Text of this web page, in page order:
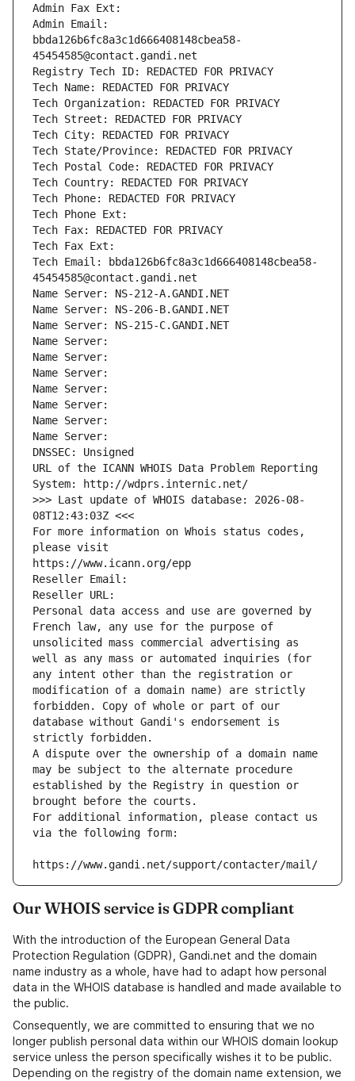
Admin Fax Ext:
Admin Email:
bbda126b6fc8a3c1d666408148cbea58-
45454585@contact.gandi.net
Registry Tech ID: REDACTED FOR PRIVACY
Tech Name: REDACTED FOR PRIVACY
Tech Organization: REDACTED FOR PRIVACY
Tech Street: REDACTED FOR PRIVACY
Tech City: REDACTED FOR PRIVACY
Tech State/Province: REDACTED FOR PRIVACY
Tech Postal Code: REDACTED FOR PRIVACY
Tech Country: REDACTED FOR PRIVACY
Tech Phone: REDACTED FOR PRIVACY
Tech Phone Ext:
Tech Fax: REDACTED FOR PRIVACY
Tech Fax Ext:
Tech Email: bbda126b6fc8a3c1d666408148cbea58-
45454585@contact.gandi.net
Name Server: NS-212-A.GANDI.NET
Name Server: NS-206-B.GANDI.NET
Name Server: NS-215-C.GANDI.NET
Name Server:
Name Server:
Name Server:
Name Server:
Name Server:
Name Server:
Name Server:
DNSSEC: Unsigned
URL of the ICANN WHOIS Data Problem Reporting
System: http://wdprs.internic.net/
>>> Last update of WHOIS database: 2026-08-
08T12:43:03Z <<<
For more information on Whois status codes,
please visit
https://www.icann.org/epp
Reseller Email:
Reseller URL:
Personal data access and use are governed by
French law, any use for the purpose of
unsolicited mass commercial advertising as
well as any mass or automated inquiries (for
any intent other than the registration or
modification of a domain name) are strictly
forbidden. Copy of whole or part of our
database without Gandi's endorsement is
strictly forbidden.
A dispute over the ownership of a domain name
may be subject to the alternate procedure
established by the Registry in question or
brought before the courts.
For additional information, please contact us
via the following form:
https://www.gandi.net/support/contacter/mail/
Our WHOIS service is GDPR compliant
With the introduction of the European General Data
Protection Regulation (GDPR), Gandi.net and the domain
name industry as a whole, have had to adapt how personal
data in the WHOIS database is handled and made available to
the public.
Consequently, we are committed to ensuring that we no
longer publish personal data within our WHOIS domain lookup
service unless the person specifically wishes it to be public.
Depending on the registry of the domain name extension, we